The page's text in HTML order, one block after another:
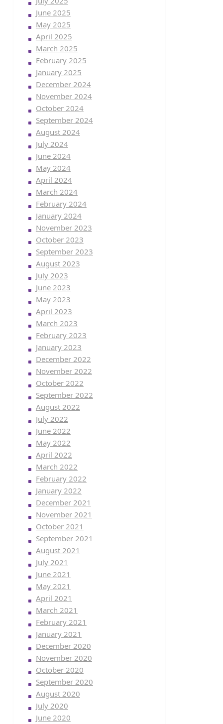
June 2025
May 2025
April 2025
March 2025
February 2025
January 2025
December 2024
November 2024
October 2024
September 2024
August 2024
July 2024
June 2024
May 2024
April 2024
March 2024
February 2024
January 2024
November 2023
October 2023
September 2023
August 2023
July 2023
June 2023
May 2023
April 2023
March 2023
February 2023
January 2023
December 2022
November 2022
October 2022
September 2022
August 2022
July 2022
June 2022
May 2022
April 2022
March 2022
February 2022
January 2022
December 2021
November 2021
October 2021
September 2021
August 2021
July 2021
June 2021
May 2021
April 2021
March 2021
February 2021
January 2021
December 2020
November 2020
October 2020
September 2020
August 2020
July 2020
June 2020